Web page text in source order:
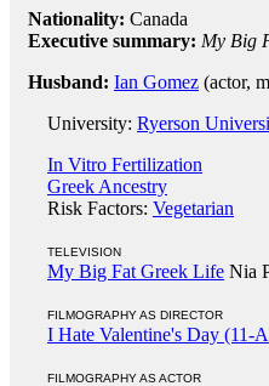
Nationality: Canada
Executive summary: My Big
Husband: Ian Gomez (actor,
University: Ryerson
In Vitro Fertilization
Greek Ancestry
Risk Factors: Vegetarian
TELEVISION
My Big Fat Greek Life Nia
FILMOGRAPHY AS DIRECTOR
I Hate Valentine's Day (11-
FILMOGRAPHY AS ACTOR